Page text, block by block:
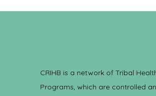
CRIHB is a network of Tribal
Programs, which are controlled